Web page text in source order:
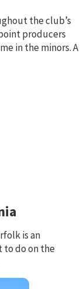
the club’s
producers
in the minors. A
is an
to do on the